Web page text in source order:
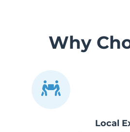
Why
Local